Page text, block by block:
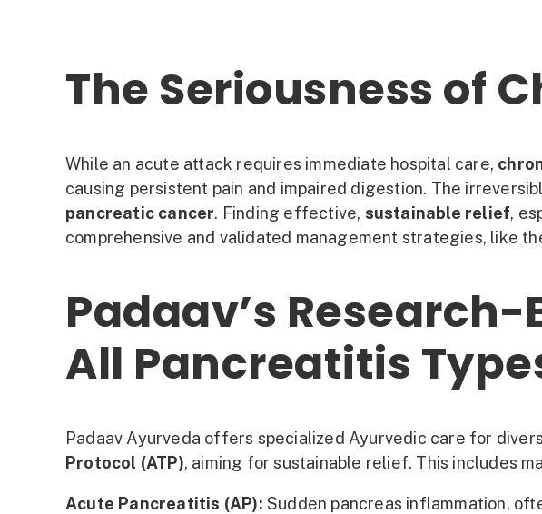
The Seriousness of
While an acute attack requires immediate hospital care,
causing persistent pain and impaired digestion. The
pancreatic cancer. Finding effective, sustainable relief,
comprehensive and validated management strategies, like
Padaav’s
All Pancreatitis
Padaav Ayurveda offers specialized Ayurvedic care for
Protocol (ATP), aiming for sustainable relief. This includes
Acute Pancreatitis (AP): Sudden pancreas inflammation,